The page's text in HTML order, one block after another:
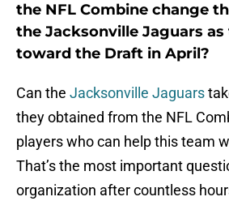
the NFL Combine change
the Jacksonville Jaguars
toward the Draft in April?
Can the Jacksonville Jaguars
they obtained from the NFL
players who can help this team
That’s the most important
organization after countless